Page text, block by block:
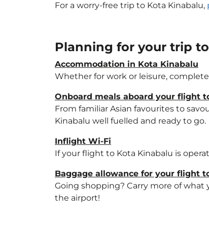
For a worry-free trip to Kota Kinabalu,
Planning for your trip
Accommodation in Kota Kinabalu
Whether for work or leisure,
Onboard meals aboard your flight
From familiar Asian favourites to
Kinabalu well fuelled and ready to go.
Inflight Wi-Fi
If your flight to Kota Kinabalu is
Baggage allowance for your flight
Going shopping? Carry more of
the airport!